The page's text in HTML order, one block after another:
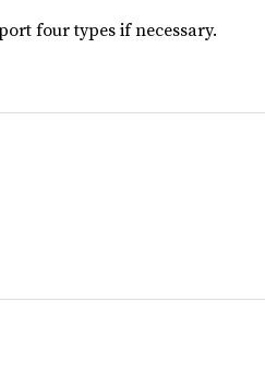
four types if necessary.